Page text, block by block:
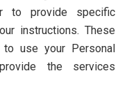
to provide specific
instructions. These
use your Personal
the services